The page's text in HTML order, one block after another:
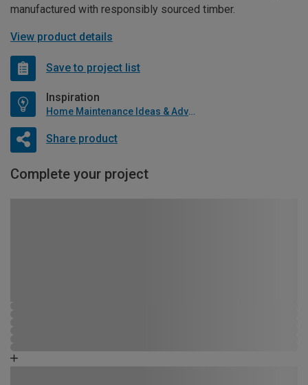
manufactured with responsibly sourced timber.
View product details
Save to project list
Inspiration
Home Maintenance Ideas & Advice
Share product
Complete your project